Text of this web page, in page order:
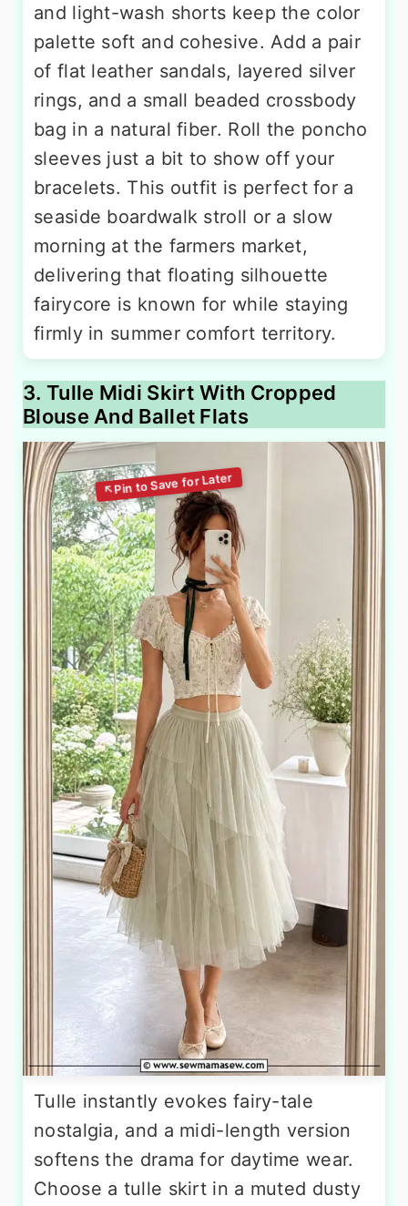
and light-wash shorts keep the color
palette soft and cohesive. Add a pair
of flat leather sandals, layered silver
rings, and a small beaded crossbody
bag in a natural fiber. Roll the poncho
sleeves just a bit to show off your
bracelets. This outfit is perfect for a
seaside boardwalk stroll or a slow
morning at the farmers market,
delivering that floating silhouette
fairycore is known for while staying
firmly in summer comfort territory.
3. Tulle Midi Skirt With Cropped
Blouse And Ballet Flats
Tulle instantly evokes fairy-tale
nostalgia, and a midi-length version
softens the drama for daytime wear.
Choose a tulle skirt in a muted dusty